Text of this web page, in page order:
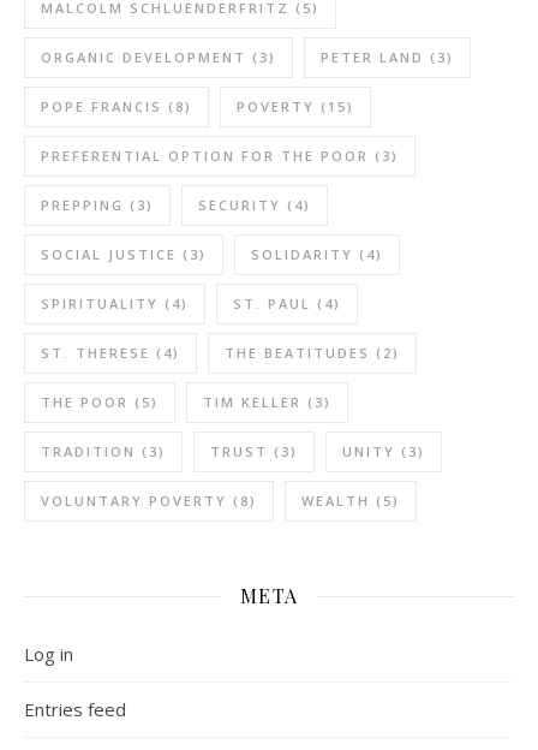
MALCOLM SCHLUENDERFRITZ (5)
ORGANIC DEVELOPMENT (3) PETER LAND (3)
POPE FRANCIS (8) POVERTY (15)
PREFERENTIAL OPTION FOR THE POOR (3)
PREPPING (3) SECURITY (4)
SOCIAL JUSTICE (3) SOLIDARITY (4)
SPIRITUALITY (4) ST. PAUL (4)
ST. THERESE (4) THE BEATITUDES (2)
THE POOR (5) TIM KELLER (3)
TRADITION (3) TRUST (3) UNITY (3)
VOLUNTARY POVERTY (8) WEALTH (5)
META
Log in
Entries feed